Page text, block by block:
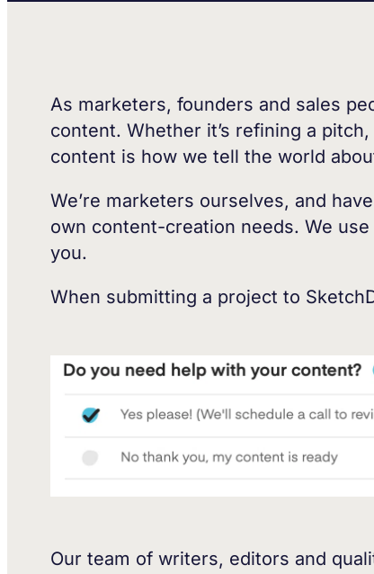
As marketers, founders and sales
content. Whether it’s refining a
content is how we tell the world
We’re marketers ourselves, and
own content-creation needs. We
you.
When submitting a project to
Our team of writers, editors and